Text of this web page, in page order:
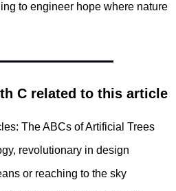
to engineer hope where nature
C related to this article
The ABCs of Artificial Trees
revolutionary in design
or reaching to the sky